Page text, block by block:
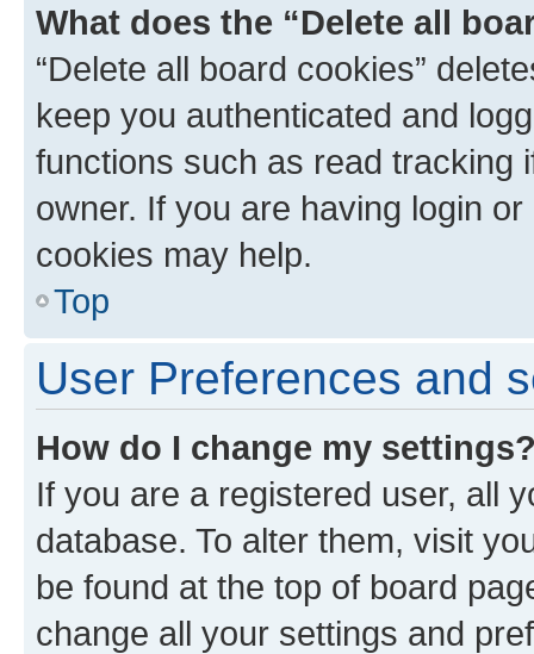
What does the “Delete all
“Delete all board cookies”
keep you authenticated and
functions such as read tracking
owner. If you are having login
cookies may help.
Top
User Preferences and
How do I change my
If you are a registered user, all
database. To alter them, visit
be found at the top of board
change all your settings and